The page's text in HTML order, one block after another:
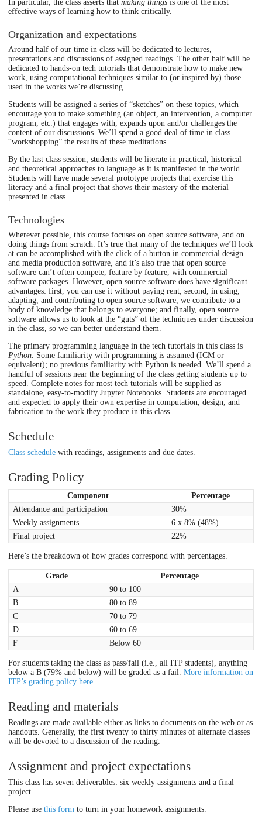
In particular, the class asserts that making things is one of the most
effective ways of learning how to think critically.
Organization and expectations
Around half of our time in class will be dedicated to lectures,
presentations and discussions of assigned readings. The other half will be
dedicated to hands-on tech tutorials that demonstrate how to make new
work, using computational techniques similar to (or inspired by) those
used in the works we’re discussing.
Students will be assigned a series of “sketches” on these topics, which
encourage you to make something (an object, an intervention, a computer
program, etc.) that engages with, expands upon and/or challenges the
content of our discussions. We’ll spend a good deal of time in class
“workshopping” the results of these meditations.
By the last class session, students will be literate in practical, historical
and theoretical approaches to language as it is manifested in the world.
Students will have made several prototype projects that exercise this
literacy and a final project that shows their mastery of the material
presented in class.
Technologies
Wherever possible, this course focuses on open source software, and on
doing things from scratch. It’s true that many of the techniques we’ll look
at can be accomplished with the click of a button in commercial design
and media production software, and it’s also true that open source
software can’t often compete, feature by feature, with commercial
software packages. However, open source software does have significant
advantages: first, you can use it without paying rent; second, in using,
adapting, and contributing to open source software, we contribute to a
body of knowledge that belongs to everyone; and finally, open source
software allows us to look at the “guts” of the techniques under discussion
in the class, so we can better understand them.
The primary programming language in the tech tutorials in this class is
Python. Some familiarity with programming is assumed (ICM or
equivalent); no previous familiarity with Python is needed. We’ll spend a
handful of sessions near the beginning of the class getting students up to
speed. Complete notes for most tech tutorials will be supplied as
standalone, easy-to-modify Jupyter Notebooks. Students are encouraged
and expected to apply their own expertise in computation, design, and
fabrication to the work they produce in this class.
Schedule
Class schedule with readings, assignments and due dates.
Grading Policy
Component
Percentage
Attendance and participation
30%
Weekly assignments
6 x 8% (48%)
Final project
22%
Here’s the breakdown of how grades correspond with percentages.
Grade
Percentage
A
90 to 100
B
80 to 89
C
70 to 79
D
60 to 69
F
Below 60
For students taking the class as pass/fail (i.e., all ITP students), anything
below a B (79% and below) will be graded as a fail. More information on
ITP’s grading policy here.
Reading and materials
Readings are made available either as links to documents on the web or as
handouts. Generally, the first twenty to thirty minutes of alternate classes
will be devoted to a discussion of the reading.
Assignment and project expectations
This class has seven deliverables: six weekly assignments and a final
project.
Please use this form to turn in your homework assignments.